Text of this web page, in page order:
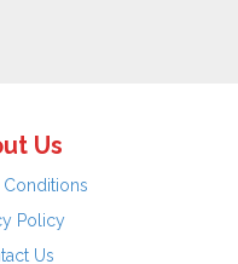
Us
Conditions
Policy
Us